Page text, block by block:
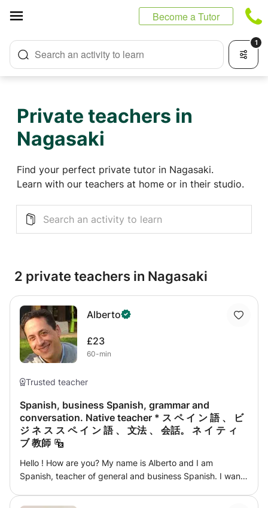
Become a Tutor
Search an activity to learn
1
Private teachers in
Nagasaki
Find your perfect private tutor in Nagasaki.
Learn with our teachers at home or in their studio.
2 private teachers in Nagasaki
Alberto
£23
60-min
Trusted teacher
Spanish, business Spanish, grammar and
conversation. Native teacher * ス ペ イ ン 語 、 ビ
ジ ネ ス ス ペ イ ン 語 、 文法 、 会話。 ネ イ テ ィ
ブ 教師
Hello ! How are you? My name is Alberto and I am
Spanish, teacher of general and business Spanish. I want